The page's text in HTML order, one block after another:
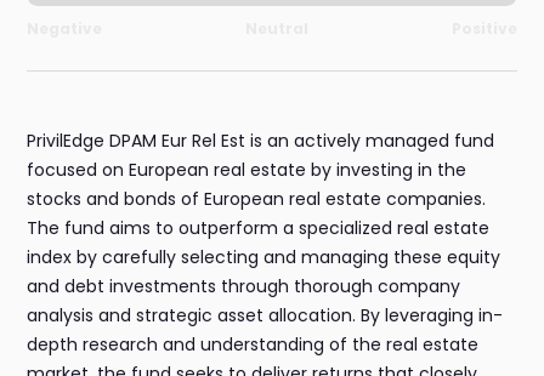
PrivilEdge DPAM Eur Rel Est is an actively managed fund
focused on European real estate by investing in the
stocks and bonds of European real estate companies.
The fund aims to outperform a specialized real estate
index by carefully selecting and managing these equity
and debt investments through thorough company
analysis and strategic asset allocation. By leveraging in-
depth research and understanding of the real estate